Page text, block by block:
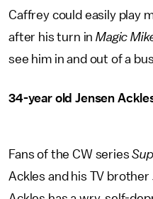
Caffrey could easily play
after his turn inMagic
see him in and out of a
34-year old Jensen
Fans of the CW series
Ackles and his TV brother